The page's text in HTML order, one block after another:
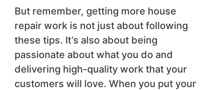
But remember, getting more house
repair work is not just about following
these tips. It’s also about being
passionate about what you do and
delivering high-quality work that your
customers will love. When you put your